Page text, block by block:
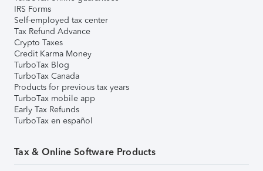
IRS Forms
Self-employed tax center
Tax Refund Advance
Crypto Taxes
Credit Karma Money
TurboTax Blog
TurboTax Canada
Products for previous tax years
TurboTax mobile app
Early Tax Refunds
TurboTax en español
Tax & Online Software Products